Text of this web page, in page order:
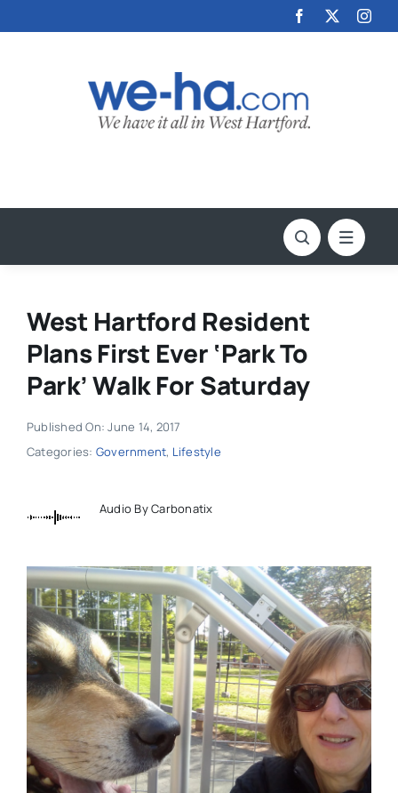
to
West Hartford Resident
Plans First Ever ‘Park To
Park’ Walk For Saturday
Published On: June 14, 2017
Categories: Government, Lifestyle
Audio By Carbonatix